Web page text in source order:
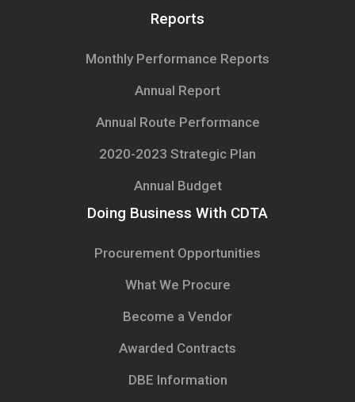
Reports
Monthly Performance Reports
Annual Report
Annual Route Performance
2020-2023 Strategic Plan
Annual Budget
Doing Business With CDTA
Procurement Opportunities
What We Procure
Become a Vendor
Awarded Contracts
DBE Information